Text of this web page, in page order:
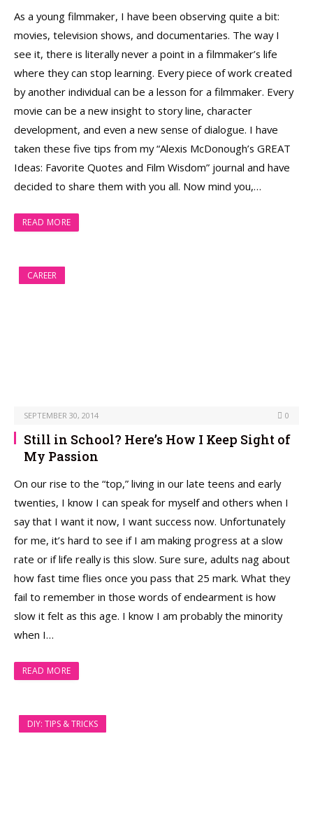
As a young filmmaker, I have been observing quite a bit:
movies, television shows, and documentaries. The way I
see it, there is literally never a point in a filmmaker’s life
where they can stop learning. Every piece of work created
by another individual can be a lesson for a filmmaker. Every
movie can be a new insight to story line, character
development, and even a new sense of dialogue. I have
taken these five tips from my “Alexis McDonough’s GREAT
Ideas: Favorite Quotes and Film Wisdom” journal and have
decided to share them with you all. Now mind you,…
READ MORE
CAREER
SEPTEMBER 30, 2014 0
Still in School? Here’s How I Keep Sight of
My Passion
On our rise to the “top,” living in our late teens and early
twenties, I know I can speak for myself and others when I
say that I want it now, I want success now. Unfortunately
for me, it’s hard to see if I am making progress at a slow
rate or if life really is this slow. Sure sure, adults nag about
how fast time flies once you pass that 25 mark. What they
fail to remember in those words of endearment is how
slow it felt as this age. I know I am probably the minority
when I…
READ MORE
DIY: TIPS & TRICKS